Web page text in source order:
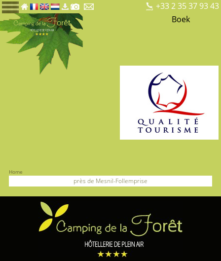
+33 2 35 37 93 43
Boek
Home
près de Mesnil-Follemprise